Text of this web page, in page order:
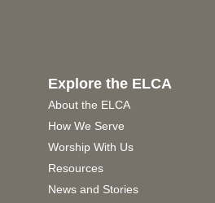
Explore the ELCA
About the ELCA
How We Serve
Worship With Us
Resources
News and Stories